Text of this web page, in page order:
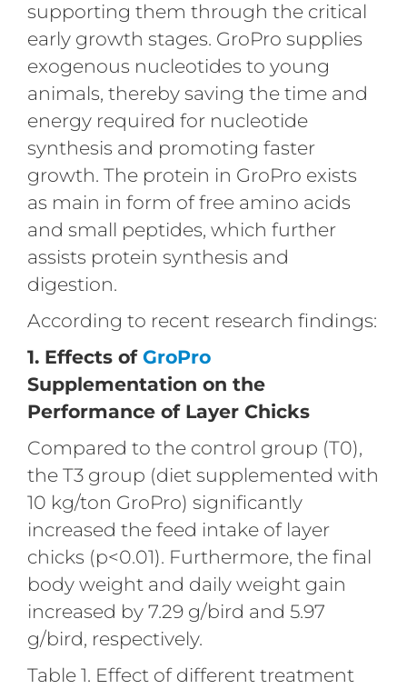
supporting them through the critical
early growth stages. GroPro supplies
exogenous nucleotides to young
animals, thereby saving the time and
energy required for nucleotide
synthesis and promoting faster
growth. The protein in GroPro exists
as main in form of free amino acids
and small peptides, which further
assists protein synthesis and
digestion.
According to recent research findings:
1. Effects of GroPro
Supplementation on the
Performance of Layer Chicks
Compared to the control group (T0),
the T3 group (diet supplemented with
10 kg/ton GroPro) significantly
increased the feed intake of layer
chicks (p<0.01). Furthermore, the final
body weight and daily weight gain
increased by 7.29 g/bird and 5.97
g/bird, respectively.
Table 1. Effect of different treatment